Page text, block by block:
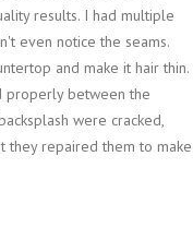
results. I had multiple
even notice the seams.
and make it hair thin.
properly between the
were cracked,
they repaired them to make